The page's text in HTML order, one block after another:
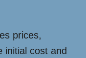
prices,
initial cost and